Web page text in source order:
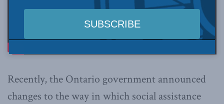
Recently, the Ontario government announced
changes to the way in which social assistance